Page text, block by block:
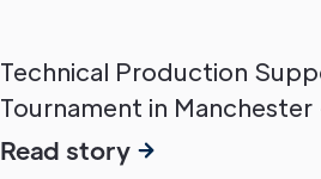
Technical Production
Tournament in
Read story